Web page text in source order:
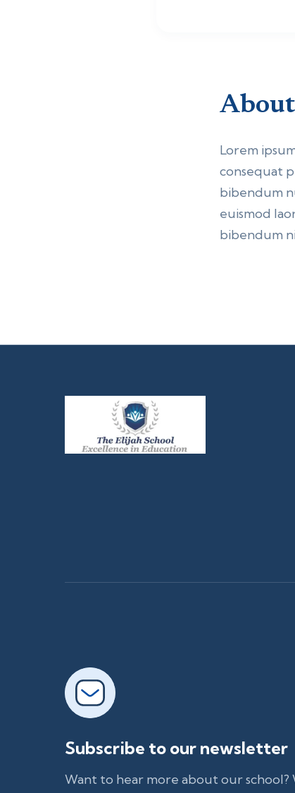
About
Lorem
consequat
bibendum
euismod
bibendum
Subscribe to our newsletter
Want to hear more about our school?